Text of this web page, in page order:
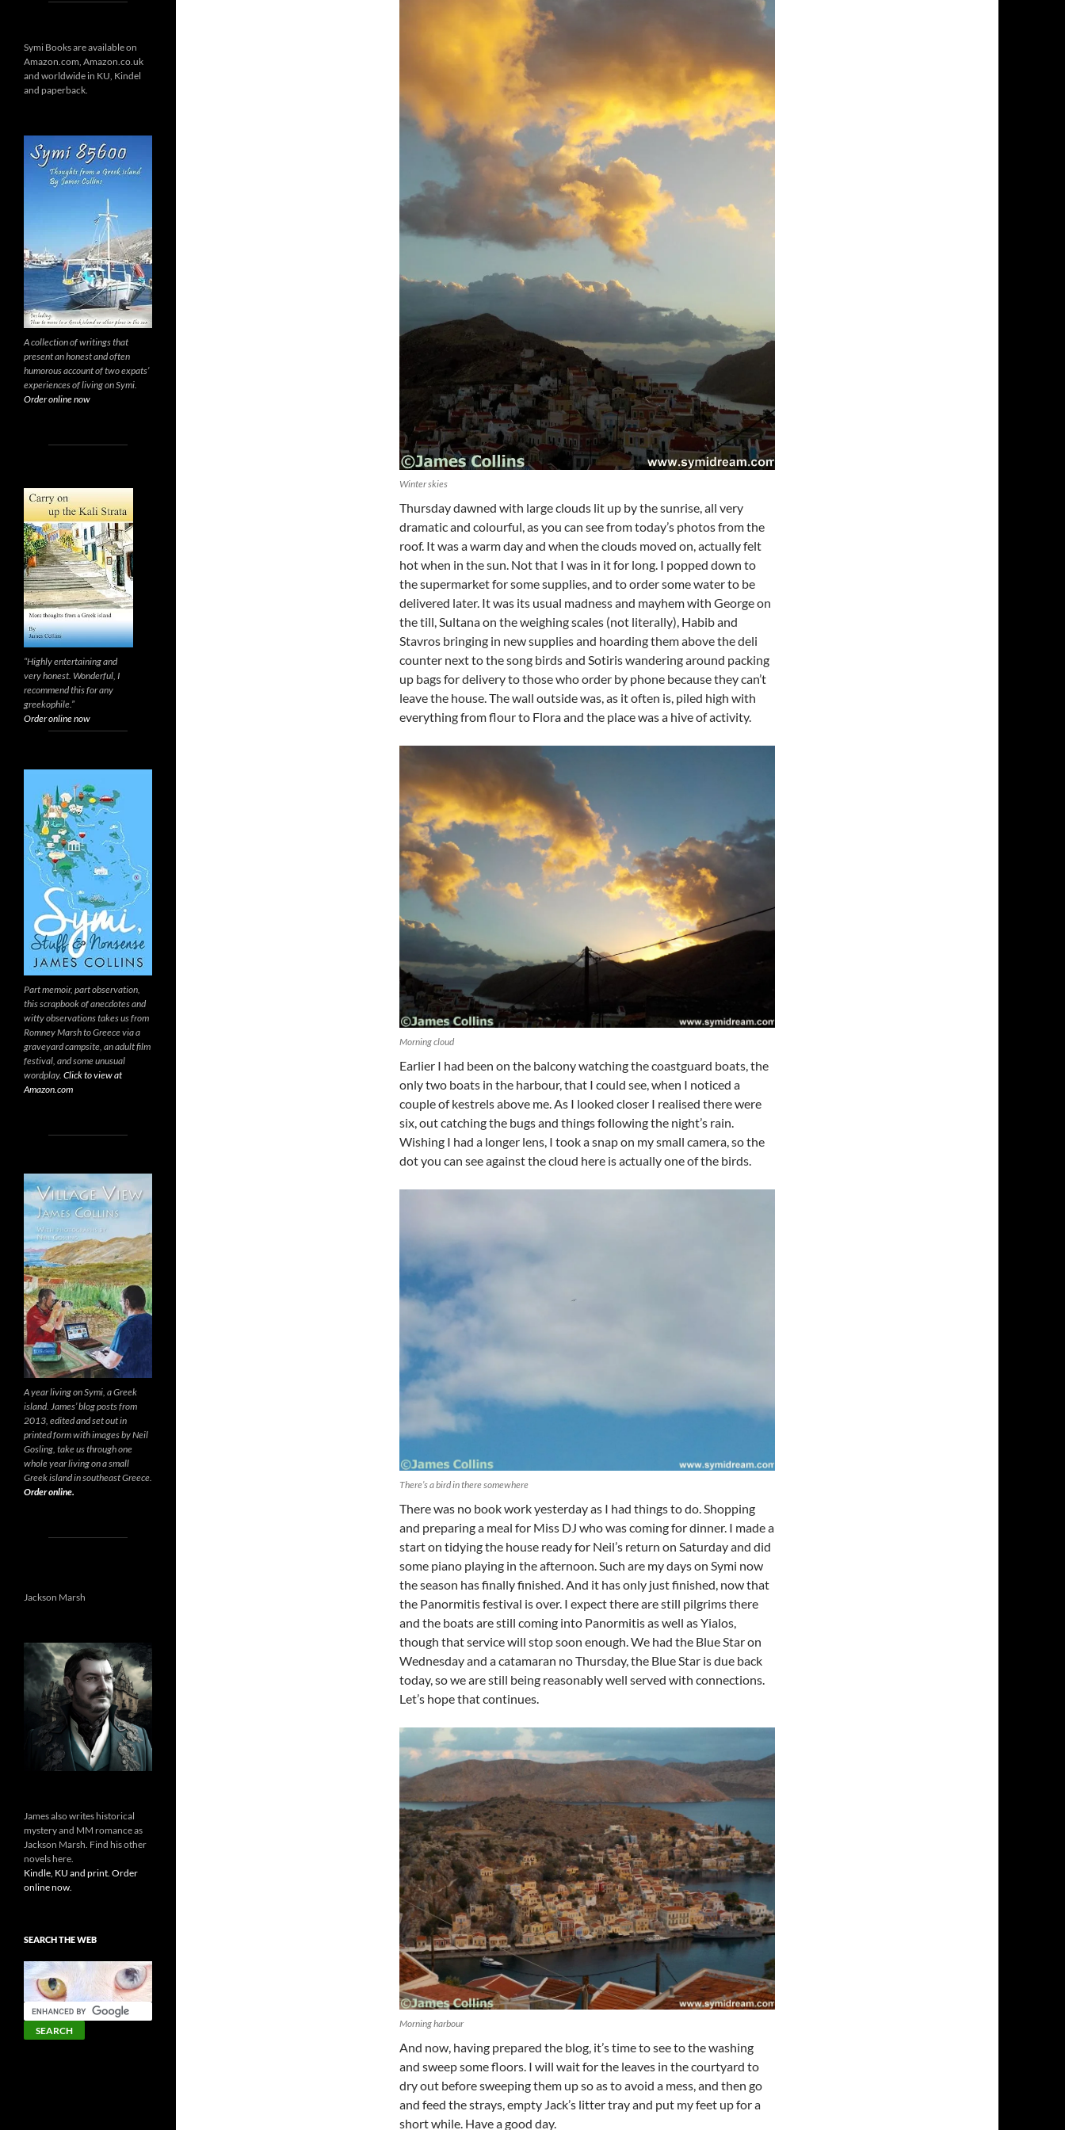
Winter skies
Thursday dawned with large clouds lit up by the sunrise, all very
dramatic and colourful, as you can see from today’s photos from the
roof. It was a warm day and when the clouds moved on, actually felt
hot when in the sun. Not that I was in it for long. I popped down to
the supermarket for some supplies, and to order some water to be
delivered later. It was its usual madness and mayhem with George on
the till, Sultana on the weighing scales (not literally), Habib and
Stavros bringing in new supplies and hoarding them above the deli
counter next to the song birds and Sotiris wandering around packing
up bags for delivery to those who order by phone because they can’t
leave the house. The wall outside was, as it often is, piled high with
everything from flour to Flora and the place was a hive of activity.
Morning cloud
Earlier I had been on the balcony watching the coastguard boats, the
only two boats in the harbour, that I could see, when I noticed a
couple of kestrels above me. As I looked closer I realised there were
six, out catching the bugs and things following the night’s rain.
Wishing I had a longer lens, I took a snap on my small camera, so the
dot you can see against the cloud here is actually one of the birds.
There’s a bird in there somewhere
There was no book work yesterday as I had things to do. Shopping
and preparing a meal for Miss DJ who was coming for dinner. I made a
start on tidying the house ready for Neil’s return on Saturday and did
some piano playing in the afternoon. Such are my days on Symi now
the season has finally finished. And it has only just finished, now that
the Panormitis festival is over. I expect there are still pilgrims there
and the boats are still coming into Panormitis as well as Yialos,
though that service will stop soon enough. We had the Blue Star on
Wednesday and a catamaran no Thursday, the Blue Star is due back
today, so we are still being reasonably well served with connections.
Let’s hope that continues.
Morning harbour
And now, having prepared the blog, it’s time to see to the washing
and sweep some floors. I will wait for the leaves in the courtyard to
dry out before sweeping them up so as to avoid a mess, and then go
and feed the strays, empty Jack’s litter tray and put my feet up for a
short while. Have a good day.
Symi Books are available on
Amazon.com, Amazon.co.uk
and worldwide in KU, Kindel
and paperback.
A collection of writings that
present an honest and often
humorous account of two expats’
experiences of living on Symi.
Order online now
“Highly entertaining and
very honest. Wonderful, I
recommend this for any
greekophile.”
Order online now
Part memoir, part observation,
this scrapbook of anecdotes and
witty observations takes us from
Romney Marsh to Greece via a
graveyard campsite, an adult film
festival, and some unusual
wordplay. Click to view at
Amazon.com
A year living on Symi, a Greek
island. James’ blog posts from
2013, edited and set out in
printed form with images by Neil
Gosling, take us through one
whole year living on a small
Greek island in southeast Greece.
Order online.
Jackson Marsh
James also writes historical
mystery and MM romance as
Jackson Marsh. Find his other
novels here.
Kindle, KU and print. Order
online now.
SEARCH THE WEB